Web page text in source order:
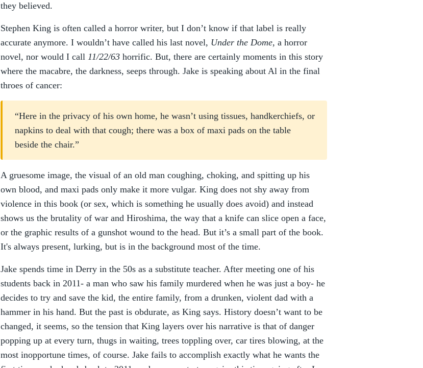
they believed.
Stephen King is often called a horror writer, but I don’t know if that label is really
accurate anymore. I wouldn’t have called his last novel, Under the Dome, a horror
novel, nor would I call 11/22/63 horrific. But, there are certainly moments in this story
where the macabre, the darkness, seeps through. Jake is speaking about Al in the final
throes of cancer:
“Here in the privacy of his own home, he wasn’t using tissues, handkerchiefs, or
napkins to deal with that cough; there was a box of maxi pads on the table
beside the chair.”
A gruesome image, the visual of an old man coughing, choking, and spitting up his
own blood, and maxi pads only make it more vulgar. King does not shy away from
violence in this book (or sex, which is something he usually does avoid) and instead
shows us the brutality of war and Hiroshima, the way that a knife can slice open a face,
or the graphic results of a gunshot wound to the head. But it’s a small part of the book.
It's always present, lurking, but is in the background most of the time.
Jake spends time in Derry in the 50s as a substitute teacher. After meeting one of his
students back in 2011- a man who saw his family murdered when he was just a boy- he
decides to try and save the kid, the entire family, from a drunken, violent dad with a
hammer in his hand. But the past is obdurate, as King says. History doesn’t want to be
changed, it seems, so the tension that King layers over his narrative is that of danger
popping up at every turn, thugs in waiting, trees toppling over, car tires blowing, at the
most inopportune times, of course. Jake fails to accomplish exactly what he wants the